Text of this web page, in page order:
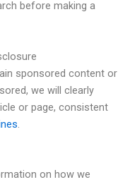
before making a
sponsored content or
we will clearly
or page, consistent
.
on how we